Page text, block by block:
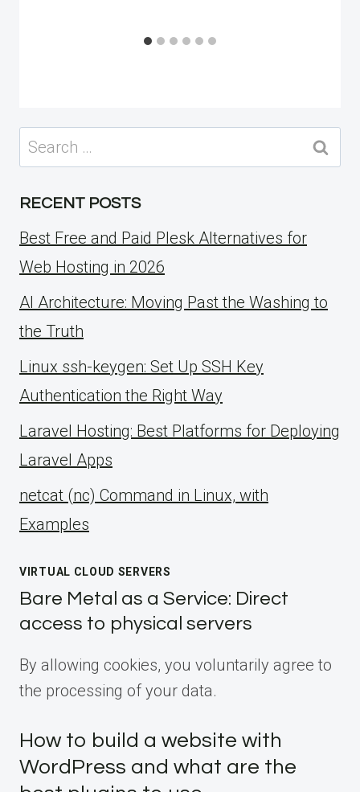
Search
for:
RECENT POSTS
Best Free and Paid Plesk Alternatives for
Web Hosting in 2026
AI Architecture: Moving Past the Washing to
the Truth
Linux ssh-keygen: Set Up SSH Key
Authentication the Right Way
Laravel Hosting: Best Platforms for Deploying
Laravel Apps
netcat (nc) Command in Linux, with
Examples
VIRTUAL CLOUD SERVERS
Bare Metal as a Service: Direct
access to physical servers
By allowing cookies, you voluntarily agree to
the processing of your data.
How to build a website with
WordPress and what are the